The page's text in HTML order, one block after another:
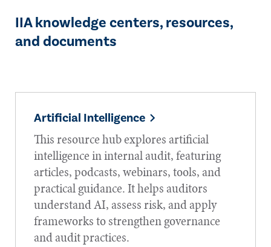
IIA knowledge centers, resources,
and documents
Artificial Intelligence
This resource hub explores artificial
intelligence in internal audit, featuring
articles, podcasts, webinars, tools, and
practical guidance. It helps auditors
understand AI, assess risk, and apply
frameworks to strengthen governance
and audit practices.